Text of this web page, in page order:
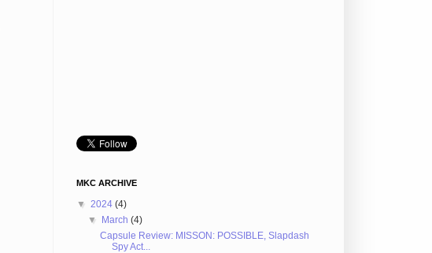
MKC ARCHIVE
▼ 2024 (4)
▼ March(4)
Capsule Review: MISSON: POSSIBLE, Slapdash
Spy Act...